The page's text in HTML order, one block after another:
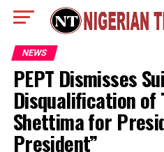
NEWS
PEPT Dismisses
Disqualification of
Shettima for
President”